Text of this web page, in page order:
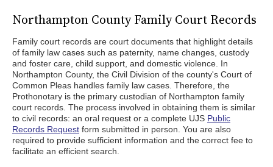
Northampton County Family Court Records
Family court records are court documents that highlight details
of family law cases such as paternity, name changes, custody
and foster care, child support, and domestic violence. In
Northampton County, the Civil Division of the county's Court of
Common Pleas handles family law cases. Therefore, the
Prothonotary is the primary custodian of Northampton family
court records. The process involved in obtaining them is similar
to civil records: an oral request or a complete UJS Public
Records Request form submitted in person. You are also
required to provide sufficient information and the correct fee to
facilitate an efficient search.